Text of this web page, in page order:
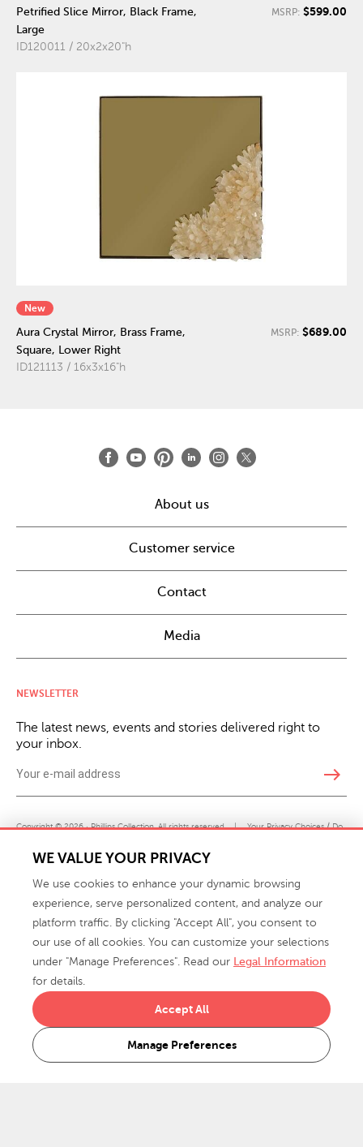
Petrified Slice Mirror, Black Frame,
Large
ID120011 / 20x2x20"h
MSRP: $599.00
New
Aura Crystal Mirror, Brass Frame,
Square, Lower Right
ID121113 / 16x3x16"h
MSRP: $689.00
About us
Customer service
Contact
Media
NEWSLETTER
The latest news, events and stories delivered right to
your inbox.
east
Copyright © 2026 · Phillips Collection. All rights reserved. | Your Privacy Choices / Do
Not Sell or Share My Personal Information
info@phillipscollection.com
WE VALUE YOUR PRIVACY
We use cookies to enhance your dynamic browsing
experience, serve personalized content, and analyze our
platform traffic. By clicking "Accept All", you consent to
our use of all cookies. You can customize your selections
under "Manage Preferences". Read our Legal Information
for details.
Manage Preferences
Accept All